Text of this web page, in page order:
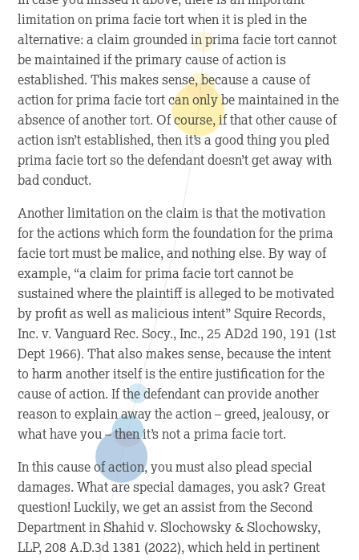
limitation on prima facietort when it is pled in the
alternative: a claim grounded in prima facie tort cannot
be maintained if the primary cause of action is
established. This makes sense, because a cause of
action for prima facie tort can only be maintained in the
absence of another tort. Of course, if that other cause of
action isn’t established, then it’s a good thing you pled
prima facie tort so the defendant doesn’t get away with
bad conduct.
Another limitation on the claim is that the motivation
for the actions which form the foundation for the prima
facie tort must be malice, and nothing else. By way of
example, “a claim for prima facie tort cannot be
sustained where the plaintiff is alleged to be motivated
by profit as well as malicious intent”Squire Records,
Inc. v. Vanguard Rec. Socy., Inc., 25 AD2d 190, 191 (1st
Dept 1966). That also makes sense, because the intent
to harm another itself is the entire justification for the
cause of action. If the defendant can provide another
reason to explain away the action – greed, jealousy, or
what have you – then it’s not a prima facietort.
In this cause of action, you must also plead special
damages. What are special damages, you ask? Great
question! Luckily, we get an assist from the Second
Department inShahid v. Slochowsky & Slochowsky,
LLP, 208 A.D.3d 1381 (2022), which held in pertinent